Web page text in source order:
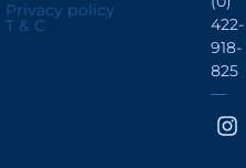
422-
918-
825
Privacy policy
T & C